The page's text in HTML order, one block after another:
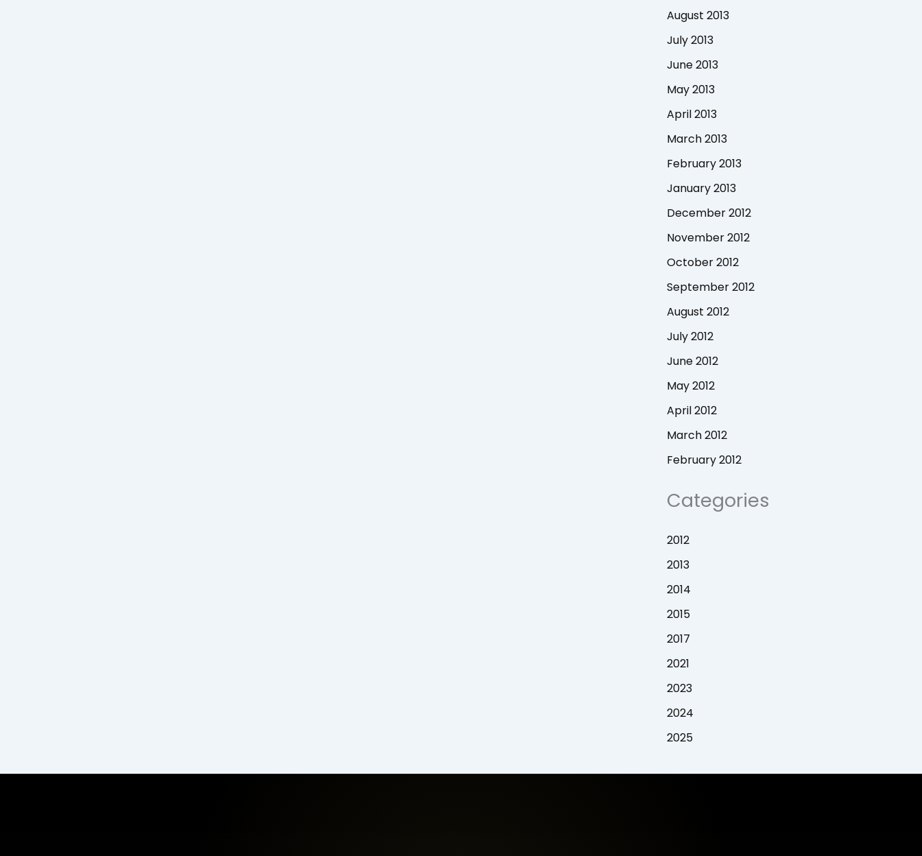
August 2013
July 2013
June 2013
May 2013
April 2013
March 2013
February 2013
January 2013
December 2012
November 2012
October 2012
September 2012
August 2012
July 2012
June 2012
May 2012
April 2012
March 2012
February 2012
Categories
2012
2013
2014
2015
2017
2021
2023
2024
2025